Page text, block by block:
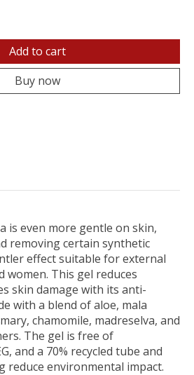
Add to cart
Buy now
is even more gentle on skin,
removing certain synthetic
effect suitable for external
women. This gel reduces
skin damage with its anti-
with a blend of aloe, mala
chamomile, madreselva, and
The gel is free of
and a 70% recycled tube and
reduce environmental impact.